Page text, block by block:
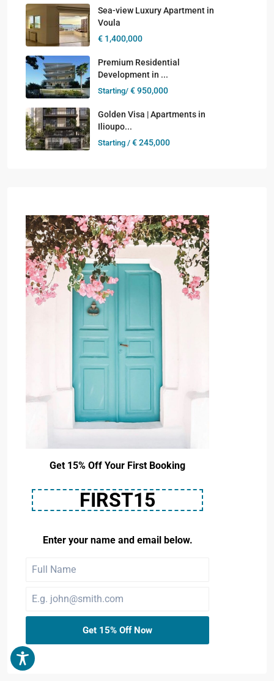
Sea-view Luxury Apartment in
Voula
€ 1,400,000
Premium Residential
Development in ...
Starting/ € 950,000
Golden Visa | Apartments in
Ilioupo...
Starting / € 245,000
Get 15% Off Your First Booking
FIRST15
Enter your name and email below.
Get 15% Off Now